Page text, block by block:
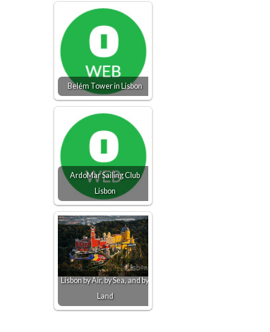
Belém Tower in Lisbon
ArdoMar Sailing Club
Lisbon
Lisbon by Air, by Sea, and by
Land